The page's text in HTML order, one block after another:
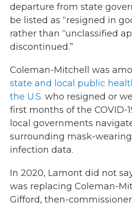
departure from state
be listed as “resigned in
rather than “unclassified
discontinued.”
Coleman-Mitchell was
state and local public
the U.S. who resigned or
first months of the COVID-
local governments
surrounding mask-
infection data.
In 2020, Lamont did not
was replacing Coleman-
Gifford, then-